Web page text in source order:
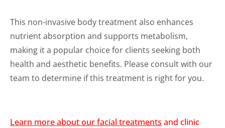
This non-invasive body treatment also enhances
nutrient absorption and supports metabolism,
making it a popular choice for clients seeking both
health and aesthetic benefits. Please consult with our
team to determine if this treatment is right for you.
Learn more about ourfacial treatments and clinic